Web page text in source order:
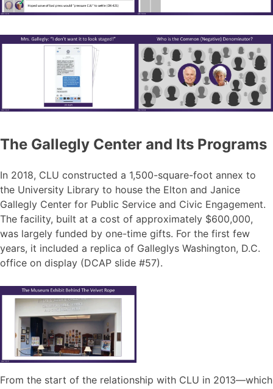
The Gallegly Center and Its Programs
In 2018, CLU constructed a 1,500-square-foot annex to
the University Library to house the Elton and Janice
Gallegly Center for Public Service and Civic Engagement.
The facility, built at a cost of approximately $600,000,
was largely funded by one-time gifts. For the first few
years, it included a replica of Galleglys Washington, D.C.
office on display (DCAP slide #57).
From the start of the relationship with CLU in 2013—which